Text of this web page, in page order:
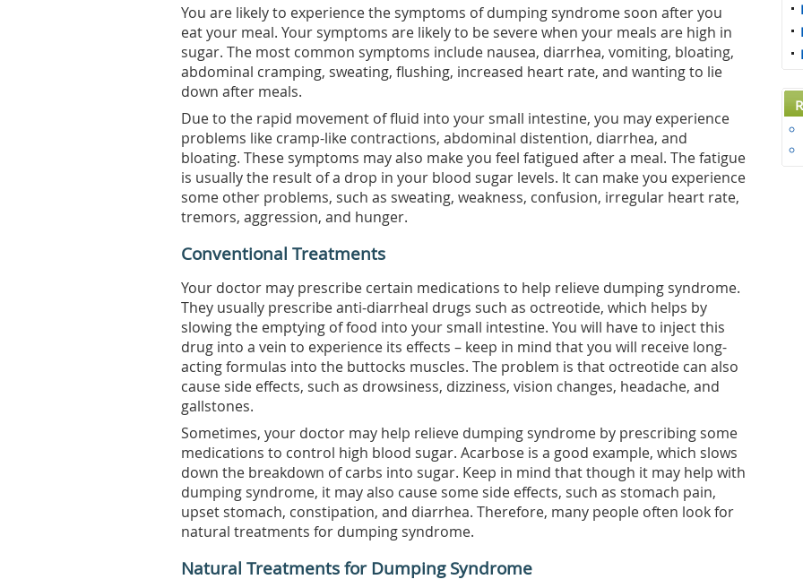
You are likely to experience the symptoms of dumping syndrome soon after you
eat your meal. Your symptoms are likely to be severe when your meals are high in
sugar. The most common symptoms include nausea, diarrhea, vomiting, bloating,
abdominal cramping, sweating, flushing, increased heart rate, and wanting to lie
down after meals.
Due to the rapid movement of fluid into your small intestine, you may experience
problems like cramp-like contractions, abdominal distention, diarrhea, and
bloating. These symptoms may also make you feel fatigued after a meal. The fatigue
is usually the result of a drop in your blood sugar levels. It can make you experience
some other problems, such as sweating, weakness, confusion, irregular heart rate,
tremors, aggression, and hunger.
Conventional Treatments
Your doctor may prescribe certain medications to help relieve dumping syndrome.
They usually prescribe anti-diarrheal drugs such as octreotide, which helps by
slowing the emptying of food into your small intestine. You will have to inject this
drug into a vein to experience its effects – keep in mind that you will receive long-
acting formulas into the buttocks muscles. The problem is that octreotide can also
cause side effects, such as drowsiness, dizziness, vision changes, headache, and
gallstones.
Sometimes, your doctor may help relieve dumping syndrome by prescribing some
medications to control high blood sugar. Acarbose is a good example, which slows
down the breakdown of carbs into sugar. Keep in mind that though it may help with
dumping syndrome, it may also cause some side effects, such as stomach pain,
upset stomach, constipation, and diarrhea. Therefore, many people often look for
natural treatments for dumping syndrome.
Natural Treatments for Dumping Syndrome